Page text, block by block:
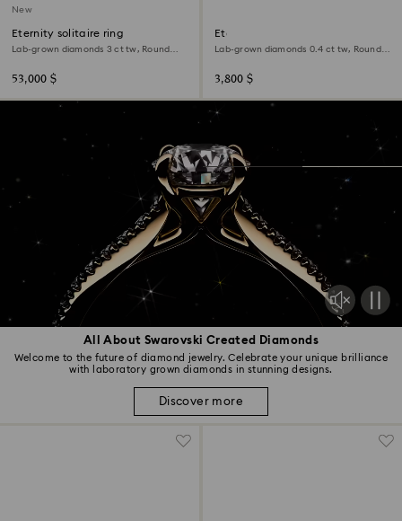
All About Swarovski Created Diamonds
Welcome to the future of diamond jewelry. Celebrate your unique brilliance
with laboratory grown diamonds in stunning designs.
Discover more
New
Eternity solitaire ring
Lab-grown diamonds 3 ct tw, Round
53,000 $
Eternity band ring
Lab-grown diamonds 0.4 ct tw, Round
3,800 $